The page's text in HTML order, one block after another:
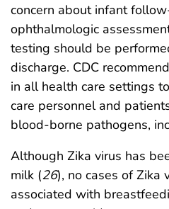
concern about infant
ophthalmologic
testing should be
discharge. CDC
in all health care settings
care personnel and
blood-borne pathogens,
Although Zika virus has
milk (26), no cases of Zika
associated with